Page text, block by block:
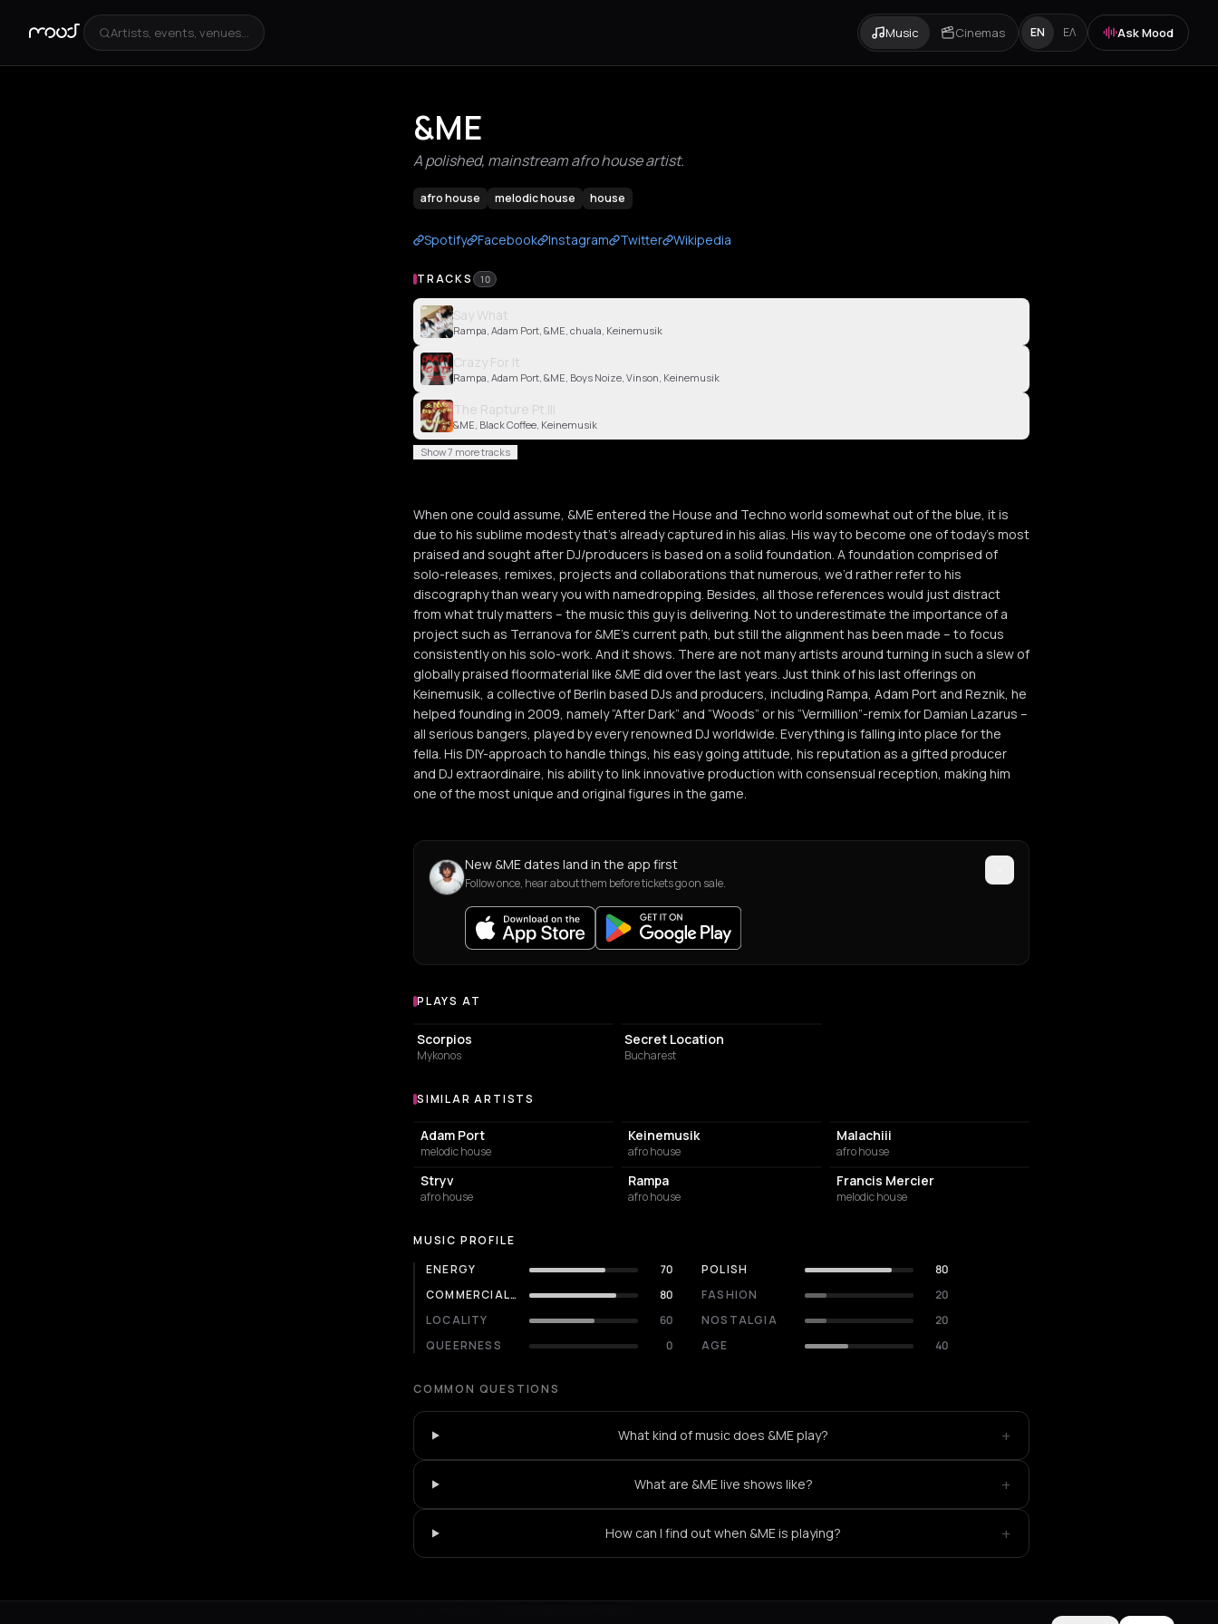
Artists, events, venues... Music Cinemas EN ΕΛ Ask Mood
&ME
A polished, mainstream afro house artist.
afro house melodic house house
Spotify Facebook Instagram Twitter Wikipedia
TRACKS 10
Say What
Rampa, Adam Port, &ME, chuala, Keinemusik
Crazy For It
Rampa, Adam Port, &ME, Boys Noize, Vinson, Keinemusik
The Rapture Pt.III
&ME, Black Coffee, Keinemusik
Show 7 more tracks
When one could assume, &ME entered the House and Techno world somewhat out of the blue, it is
due to his sublime modesty that’s already captured in his alias. His way to become one of today’s most
praised and sought after DJ/producers is based on a solid foundation. A foundation comprised of
solo-releases, remixes, projects and collaborations that numerous, we’d rather refer to his
discography than weary you with namedropping. Besides, all those references would just distract
from what truly matters – the music this guy is delivering. Not to underestimate the importance of a
project such as Terranova for &ME’s current path, but still the alignment has been made – to focus
consistently on his solo-work. And it shows. There are not many artists around turning in such a slew of
globally praised floormaterial like &ME did over the last years. Just think of his last offerings on
Keinemusik, a collective of Berlin based DJs and producers, including Rampa, Adam Port and Reznik, he
helped founding in 2009, namely “After Dark” and “Woods” or his “Vermillion”-remix for Damian Lazarus –
all serious bangers, played by every renowned DJ worldwide. Everything is falling into place for the
fella. His DIY-approach to handle things, his easy going attitude, his reputation as a gifted producer
and DJ extraordinaire, his ability to link innovative production with consensual reception, making him
one of the most unique and original figures in the game.
New &ME dates land in the app first
Follow once, hear about them before tickets go on sale.
Venues where &ME plays
PLAYS AT
RESTAURANT
Scorpios
Mykonos
Secret Location
Bucharest
Similar Artists
SIMILAR ARTISTS
Adam Port
melodic house
Keinemusik
afro house
Malachiii
afro house
Stryv
afro house
Rampa
afro house
Francis Mercier
melodic house
MUSIC PROFILE
ENERGY
70 POLISH
80
COMMERCIALITY
80 FASHION
20
LOCALITY
60 NOSTALGIA
20
QUEERNESS
0 AGE 40
COMMON QUESTIONS
What kind of music does &ME play? +
What are &ME live shows like? +
How can I find out when &ME is playing? +